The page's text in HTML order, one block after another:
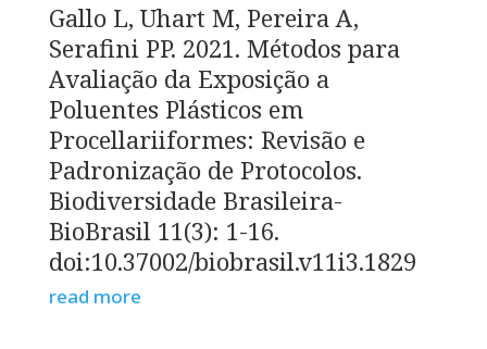
Gallo L, Uhart M, Pereira A,
Serafini PP. 2021. Métodos para
Avaliação da Exposição a
Poluentes Plásticos em
Procellariiformes: Revisão e
Padronização de Protocolos.
Biodiversidade Brasileira-
BioBrasil 11(3): 1-16.
doi:10.37002/biobrasil.v11i3.1829
read more